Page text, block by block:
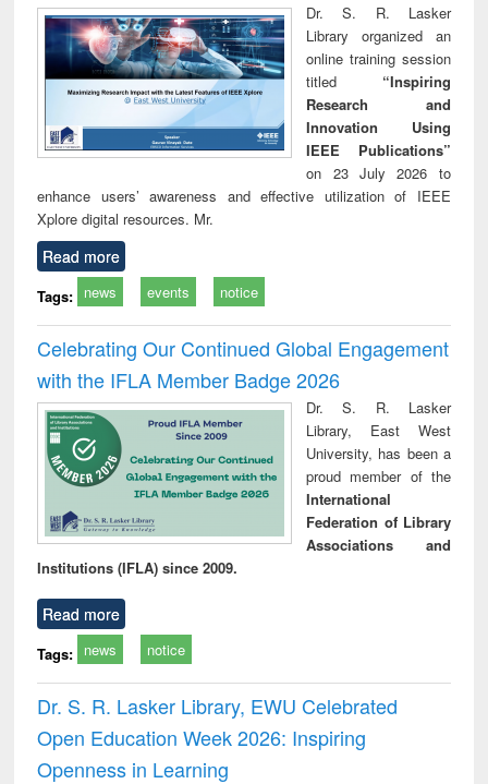
Dr. S. R. Lasker
Library organized an
online training session
titled “Inspiring
Research and
Innovation Using
IEEE Publications”
on 23 July 2026 to
enhance users’ awareness and effective utilization of IEEE
Xplore digital resources. Mr.
Read more
Tags: news events notice
Celebrating Our Continued Global Engagement
with the IFLA Member Badge 2026
Dr. S. R. Lasker
Library, East West
University, has been a
proud member of the
International
Federation of Library
Associations and
Institutions (IFLA) since 2009.
Read more
Tags: news notice
Dr. S. R. Lasker Library, EWU Celebrated
Open Education Week 2026: Inspiring
Openness in Learning